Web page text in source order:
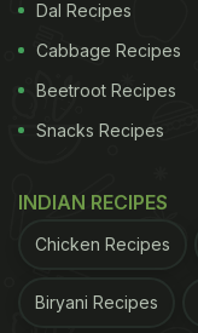
Dal Recipes
Cabbage Recipes
Beetroot Recipes
Snacks Recipes
INDIAN RECIPES
Chicken Recipes
Biryani Recipes